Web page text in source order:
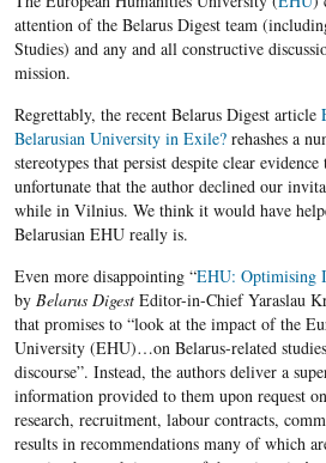
attention of the Belarus Digest team
Studies) and any and all constructive
mission.
Regrettably, the recent Belarus Digest article
Belarusian University in Exile?rehashes a
stereotypes that persist despite clear
unfortunate that the author declined our
while in Vilnius. We think it would have
Belarusian EHU really is.
Even more disappointing “EHU: Optimising
by Belarus DigestEditor-in-Chief Yaraslau
that promises to “look at the impact of the
University (EHU)…on Belarus-related
discourse”. Instead, the authors deliver a
information provided to them upon request
research, recruitment, labour contracts,
results in recommendations many of which